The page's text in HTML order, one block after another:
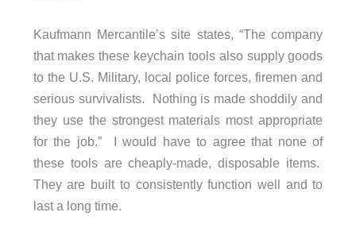
Kaufmann Mercantile’s site states, “The company
that makes these keychain tools also supply goods
to the U.S. Military, local police forces, firemen and
serious survivalists. Nothing is made shoddily and
they use the strongest materials most appropriate
for the job.” I would have to agree that none of
these tools are cheaply-made, disposable items.
They are built to consistently function well and to
last a long time.